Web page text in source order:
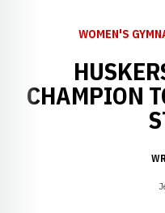
WOMEN'S
CHAMPION